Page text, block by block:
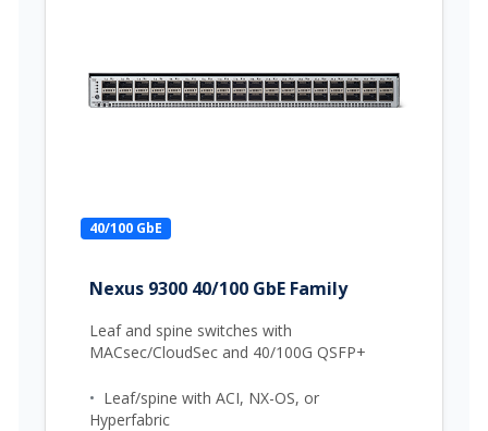
40/100 GbE
Nexus 9300 40/100 GbE Family
Leaf and spine switches with
MACsec/CloudSec and 40/100G QSFP+
• Leaf/spine with ACI, NX-OS, or
Hyperfabric